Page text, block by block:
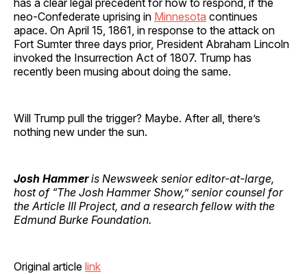
neo-Confederate uprising in Minnesota continues
apace. On April 15, 1861, in response to the attack on
Fort Sumter three days prior, President Abraham Lincoln
invoked the Insurrection Act of 1807. Trump has
recently been musing about doing the same.
Will Trump pull the trigger? Maybe. After all, there’s
nothing new under the sun.
Josh Hammeris Newsweek senior editor-at-large,
host of “The Josh Hammer Show,” senior counsel for
the Article III Project, and a research fellow with the
Edmund Burke Foundation.
Original article link